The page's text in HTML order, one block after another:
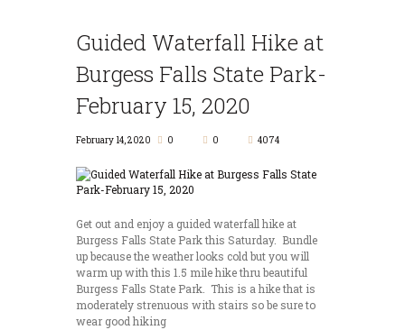
Guided Waterfall Hike at
Burgess Falls State Park-
February 15, 2020
February 14, 2020 0 0 4074
Get out and enjoy a guided waterfall hike at
Burgess Falls State Park this Saturday. Bundle
up because the weather looks cold but you will
warm up with this 1.5 mile hike thru beautiful
Burgess Falls State Park. This is a hike that is
moderately strenuous with stairs so be sure to
wear good hiking